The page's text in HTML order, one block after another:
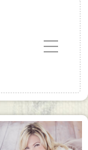
Toggle Mobile Menu